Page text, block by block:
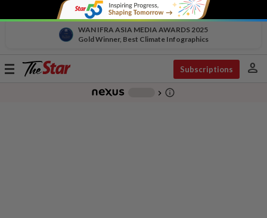
WAN IFRA ASIA MEDIA AWARDS 2025
Gold Winner, Best Climate Infographics
Toggle
Subscriptions person
chevron_right info_outline